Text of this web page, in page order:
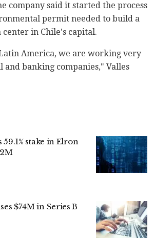
company said it started the process
permit needed to build a
in Chile's capital.
America, we are working very
banking companies," Valles
stake in Elron
$74M in Series B